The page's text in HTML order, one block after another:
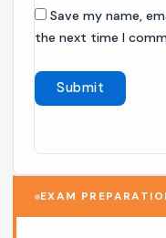
Save my name,
the next time I
EXAM